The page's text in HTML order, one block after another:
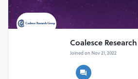
Coalesce
Joined on Nov 21, 2022